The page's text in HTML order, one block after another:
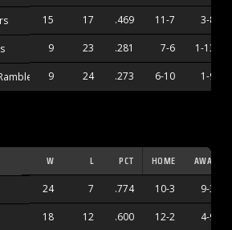
15 17 .469 11-7 3-8
9 23 .281 7-6 1-13
9 24 .273 6-10 1-9
W L PCT HOME AWAY
24 7 .774 10-3 9-3
18 12 .600 12-2 4-9